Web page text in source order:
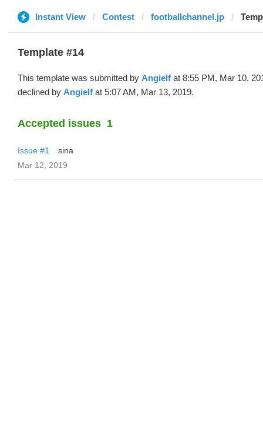
Instant View Contest footballchannel.jp
Template #14
This template was submitted by Angielf at 8:55 PM, Mar 10,
declined by Angielf at 5:07 AM, Mar 13, 2019.
Accepted issues 1
Issue #1
sina
Mar 12, 2019